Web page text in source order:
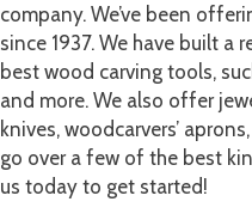
company. We’ve been
since 1937. We have built
best wood carving tools,
and more. We also offer
knives, woodcarvers’
go over a few of the best
us today to get started!